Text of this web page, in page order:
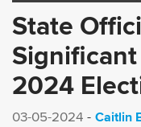
State
2024
03-05-2024 Caitlin